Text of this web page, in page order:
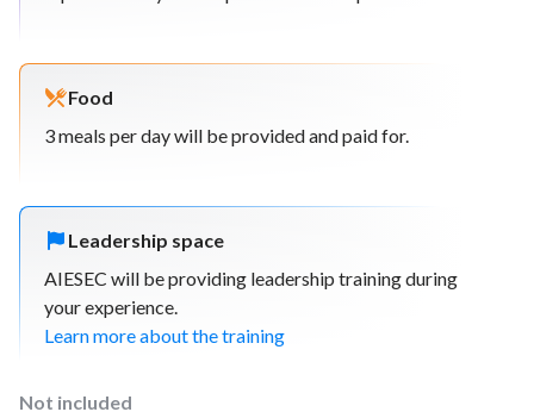
Food
3 meals per day will be provided and paid for.
Leadership space
AIESEC will be providing leadership training during
your experience.
Learn more about the training
Not included